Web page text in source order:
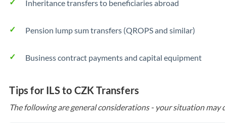
Inheritance transfers to beneficiaries abroad
Pension lump sum transfers (QROPS and similar)
Business contract payments and capital equipment
Tips for ILS to CZK Transfers
The following are general considerations - your situation may